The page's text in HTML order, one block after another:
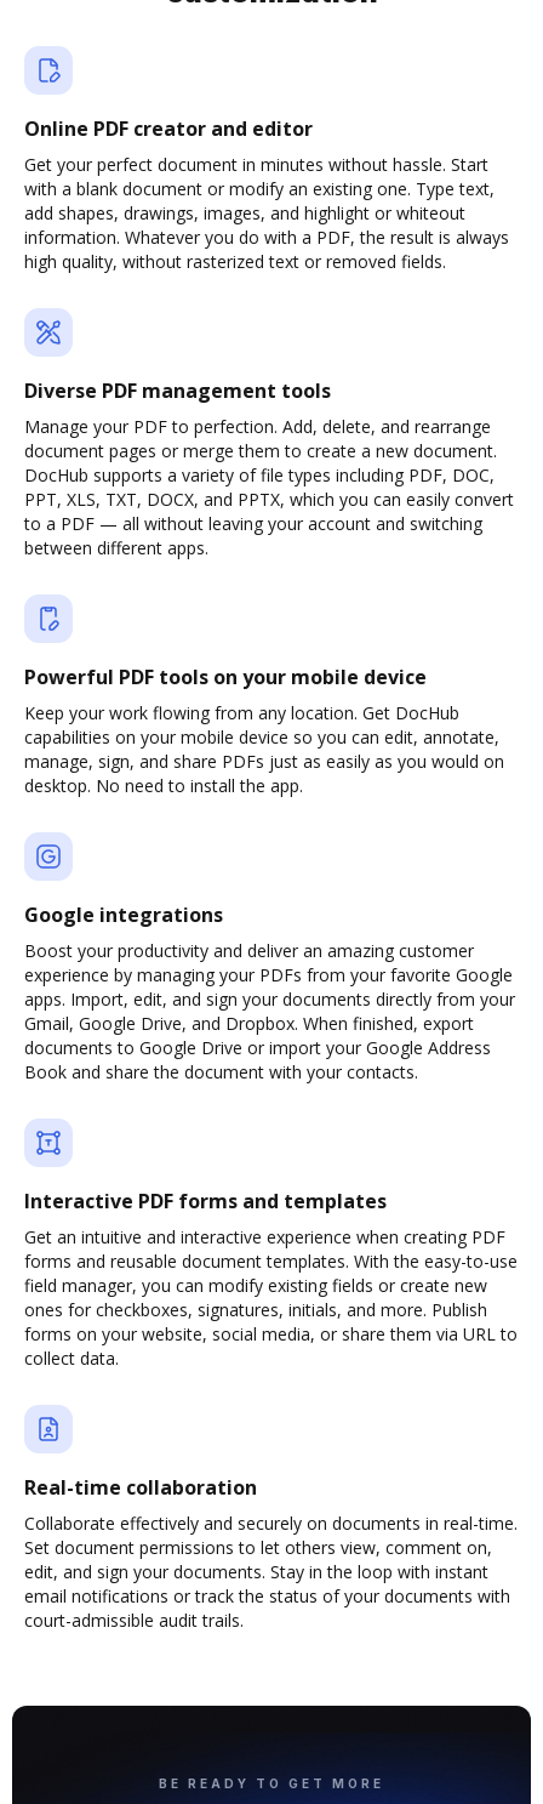
Online PDF creator and editor
Get your perfect document in minutes without hassle. Start
with a blank document or modify an existing one. Type text,
add shapes, drawings, images, and highlight or whiteout
information. Whatever you do with a PDF, the result is always
high quality, without rasterized text or removed fields.
Diverse PDF management tools
Manage your PDF to perfection. Add, delete, and rearrange
document pages or merge them to create a new document.
DocHub supports a variety of file types including PDF, DOC,
PPT, XLS, TXT, DOCX, and PPTX, which you can easily convert
to a PDF — all without leaving your account and switching
between different apps.
Powerful PDF tools on your mobile device
Keep your work flowing from any location. Get DocHub
capabilities on your mobile device so you can edit, annotate,
manage, sign, and share PDFs just as easily as you would on
desktop. No need to install the app.
Google integrations
Boost your productivity and deliver an amazing customer
experience by managing your PDFs from your favorite Google
apps. Import, edit, and sign your documents directly from your
Gmail, Google Drive, and Dropbox. When finished, export
documents to Google Drive or import your Google Address
Book and share the document with your contacts.
Interactive PDF forms and templates
Get an intuitive and interactive experience when creating PDF
forms and reusable document templates. With the easy-to-use
field manager, you can modify existing fields or create new
ones for checkboxes, signatures, initials, and more. Publish
forms on your website, social media, or share them via URL to
collect data.
Real-time collaboration
Collaborate effectively and securely on documents in real-time.
Set document permissions to let others view, comment on,
edit, and sign your documents. Stay in the loop with instant
email notifications or track the status of your documents with
court-admissible audit trails.
BE READY TO GET MORE